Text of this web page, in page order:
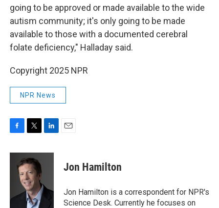
going to be approved or made available to the wide
autism community; it's only going to be made
available to those with a documented cerebral
folate deficiency," Halladay said.
Copyright 2025 NPR
NPR News
c
k
i
t
t
e
r
n
I
Jon Hamilton
Jon Hamilton is a correspondent for NPR's
Science Desk. Currently he focuses on